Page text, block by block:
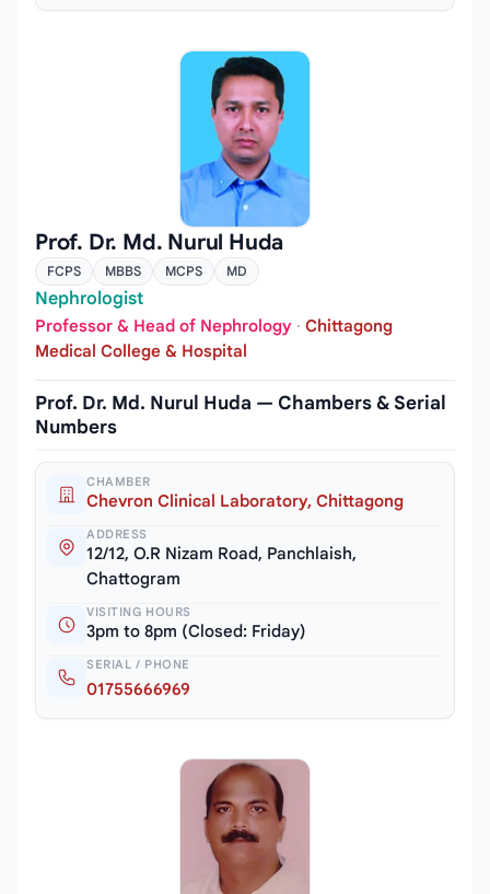
Prof. Dr. Md. Nurul Huda
FCPS MBBS MCPS MD
Nephrologist
Professor & Head of Nephrology · Chittagong
Medical College & Hospital
Prof. Dr. Md. Nurul Huda — Chambers & Serial
Numbers
CHAMBER
Chevron Clinical Laboratory, Chittagong
ADDRESS
12/12, O.R Nizam Road, Panchlaish,
Chattogram
VISITING HOURS
3pm to 8pm (Closed: Friday)
SERIAL / PHONE
01755666969